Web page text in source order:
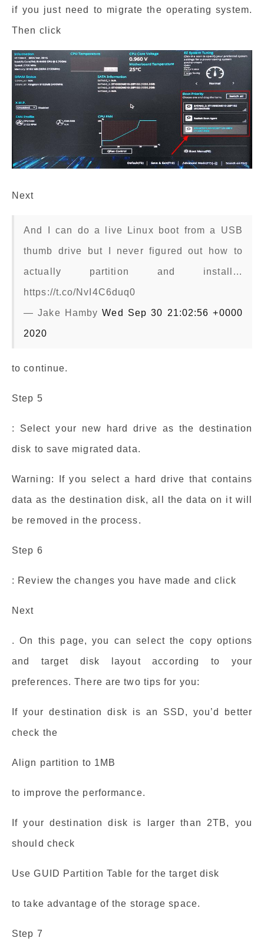
if you just need to migrate the operating system.
Then click
Next
And I can do a live Linux boot from a USB
thumb drive but I never figured out how to
actually partition and install…
https://t.co/NvI4C6duq0
— Jake HambyWed Sep 30 21:02:56 +0000
2020
to continue.
Step 5
: Select your new hard drive as the destination
disk to save migrated data.
Warning: If you select a hard drive that contains
data as the destination disk, all the data on it will
be removed in the process.
Step 6
: Review the changes you have made and click
Next
. On this page, you can select the copy options
and target disk layout according to your
preferences. There are two tips for you:
If your destination disk is an SSD, you’d better
check the
Align partition to 1MB
to improve the performance.
If your destination disk is larger than 2TB, you
should check
Use GUID Partition Table for the target disk
to take advantage of the storage space.
Step 7